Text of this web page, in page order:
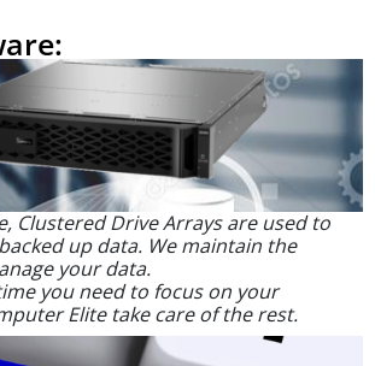
Clustered Drive Arrays are used to
up data. We maintain the
your data.
you need to focus on your
Elite take care of the rest.